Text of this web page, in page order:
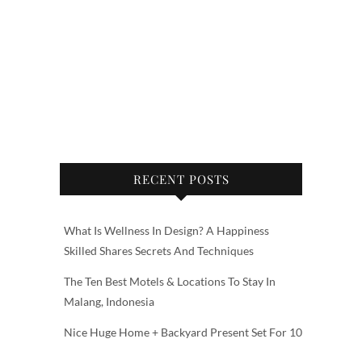
RECENT POSTS
What Is Wellness In Design? A Happiness
Skilled Shares Secrets And Techniques
The Ten Best Motels & Locations To Stay In
Malang, Indonesia
Nice Huge Home + Backyard Present Set For 10